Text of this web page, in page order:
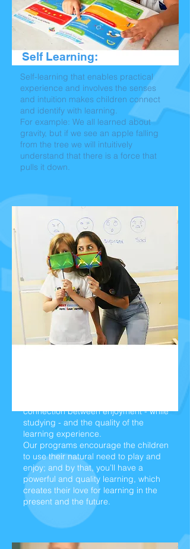
Self-learning that enables practical
experience and involves the senses
and intuition makes children connect
and identify with learning.
For example: We all learned about
gravity, but if we see an apple falling
from the tree we will intuitively
understand that there is a force that
pulls it down.
Self Learning:
connection between enjoyment - while
studying - and the quality of the
learning experience.
Our programs encourage the children
to use their natural need to play and
enjoy; and by that, you’ll have a
powerful and quality learning, which
creates their love for learning in the
present and the future.